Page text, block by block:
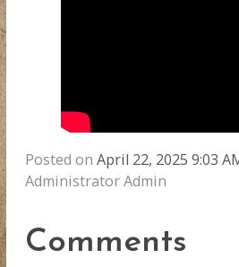
Posted onApril 22, 2025 9:03
Administrator Admin
Comments